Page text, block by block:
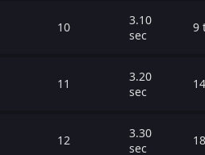
10
3.10
sec
9
11
3.20
sec
12
3.30
sec